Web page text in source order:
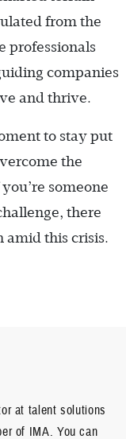
from the
professionals
companies
and thrive.
to stay put
the
someone
there
amid this crisis.
at talent solutions
of IMA. You can